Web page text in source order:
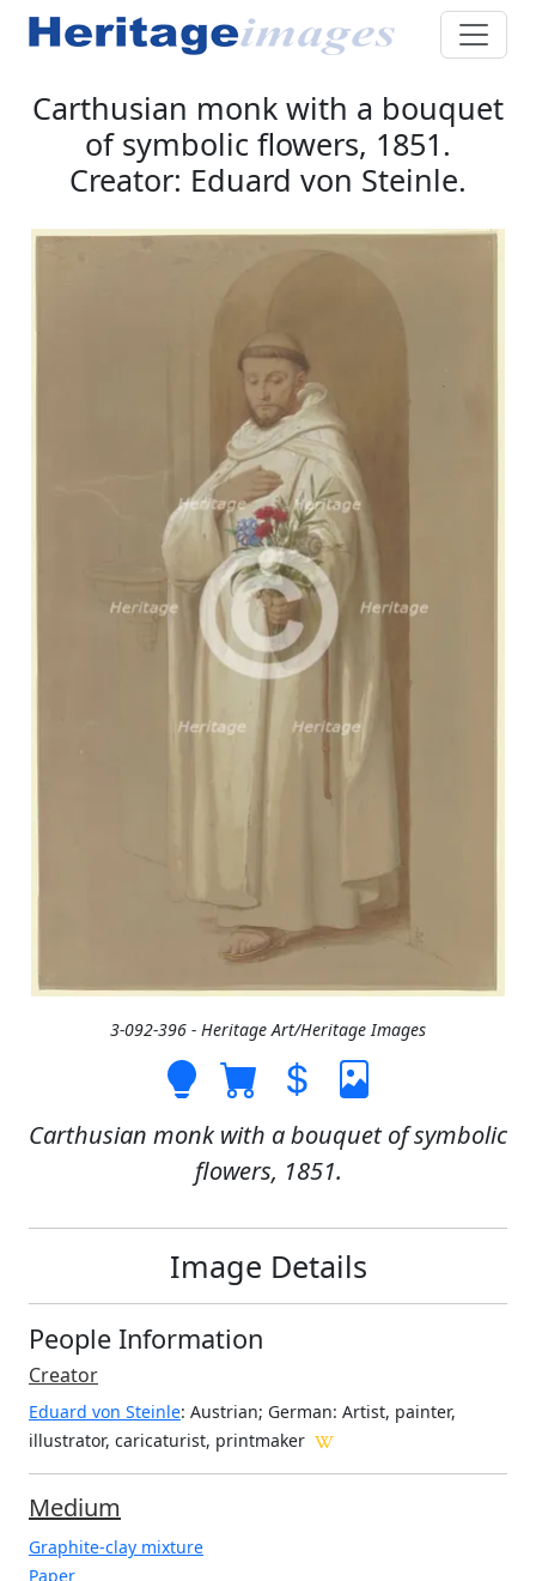
Carthusian monk with a bouquet
of symbolic flowers, 1851.
Creator: Eduard von Steinle.
3-092-396 - Heritage Art/Heritage Images
Carthusian monk with a bouquet of symbolic
flowers, 1851.
Image Details
People Information
Creator
Eduard von Steinle: Austrian; German: Artist, painter,
illustrator, caricaturist, printmaker
Medium
Graphite-clay mixture
Paper